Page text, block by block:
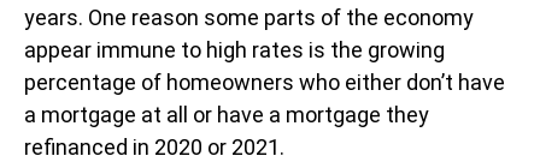
years. One reason some parts of the economy
appear immune to high rates is the growing
percentage of homeowners who either don’t have
a mortgage at all or have a mortgage they
refinanced in 2020 or 2021.